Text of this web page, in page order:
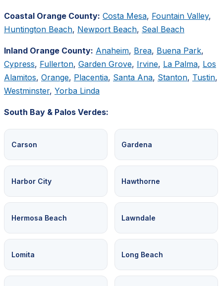
Coastal Orange County: Costa Mesa, Fountain Valley,
Huntington Beach, Newport Beach, Seal Beach
Inland Orange County: Anaheim, Brea, Buena Park,
Cypress, Fullerton, Garden Grove, Irvine, La Palma, Los
Alamitos, Orange, Placentia, Santa Ana, Stanton, Tustin,
Westminster, Yorba Linda
South Bay & Palos Verdes:
Carson Gardena
Harbor City Hawthorne
Hermosa Beach Lawndale
Lomita Long Beach